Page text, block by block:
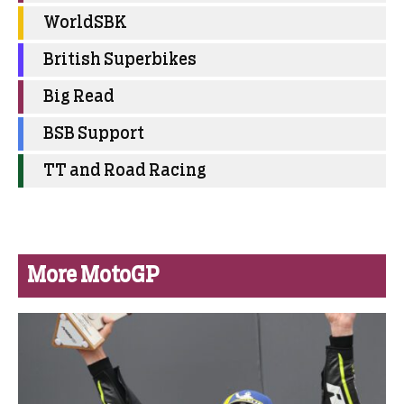
WorldSBK
British Superbikes
Big Read
BSB Support
TT and Road Racing
More MotoGP